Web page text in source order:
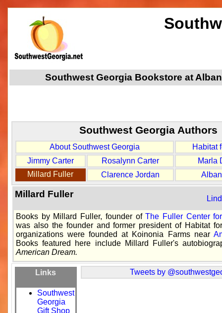
Southwest Georgia Bookstore at
Southwest Georgia Authors
About Southwest Georgia
Habitat
Jimmy Carter
Rosalynn Carter
Marla
Millard Fuller
Clarence Jordan
Millard Fuller
Books by Millard Fuller, founder ofThe Fuller Center
was also the founder and former president of Habitat
organizations were founded at Koinonia Farms near
Books featured here include Millard Fuller's
American Dream.
Links
Southwest
Georgia
Gift Shop
Tweets by